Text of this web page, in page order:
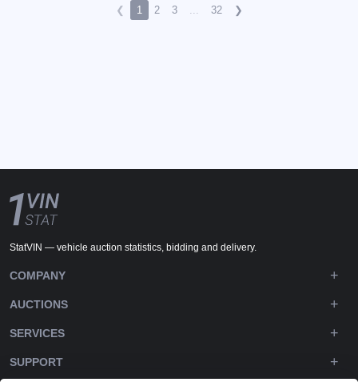
❮ 1 2 3 ... 32 ❯
StatVIN — vehicle auction statistics, bidding and delivery.
COMPANY
AUCTIONS
SERVICES
SUPPORT